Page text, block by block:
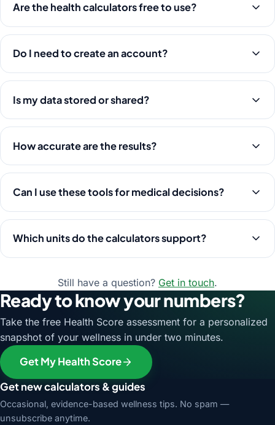
Are the health calculators free to use?
Do I need to create an account?
Is my data stored or shared?
How accurate are the results?
Can I use these tools for medical decisions?
Which units do the calculators support?
Still have a question? Get in touch.
Ready to know your numbers?
Take the free Health Score assessment for a personalized
snapshot of your wellness in under two minutes.
Get My Health Score
Get new calculators & guides
Occasional, evidence-based wellness tips. No spam —
unsubscribe anytime.